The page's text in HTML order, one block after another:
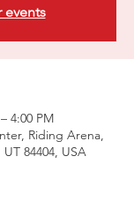
events
4:00 PM
Riding Arena,
84404, USA